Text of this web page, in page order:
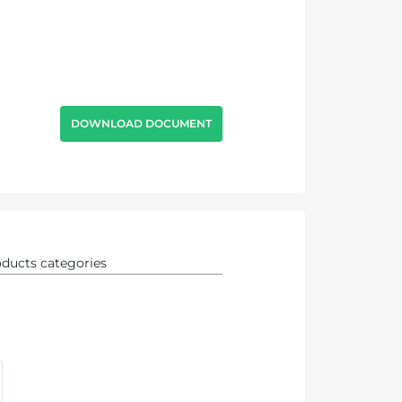
DOWNLOAD DOCUMENT